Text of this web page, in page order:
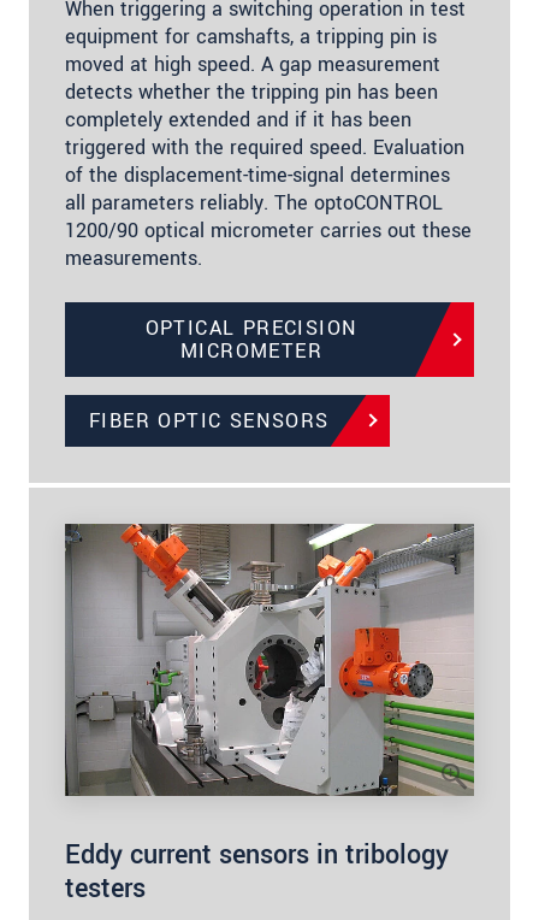
When triggering a switching operation in test
equipment for camshafts, a tripping pin is
moved at high speed. A gap measurement
detects whether the tripping pin has been
completely extended and if it has been
triggered with the required speed. Evaluation
of the displacement-time-signal determines
all parameters reliably. The optoCONTROL
1200/90 optical micrometer carries out these
measurements.
OPTICAL PRECISION
MICROMETER
FIBER OPTIC SENSORS
Eddy current sensors in tribology
testers